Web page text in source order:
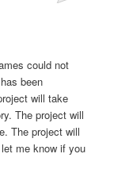
could not
been
will take
The project will
The project will
me know if you